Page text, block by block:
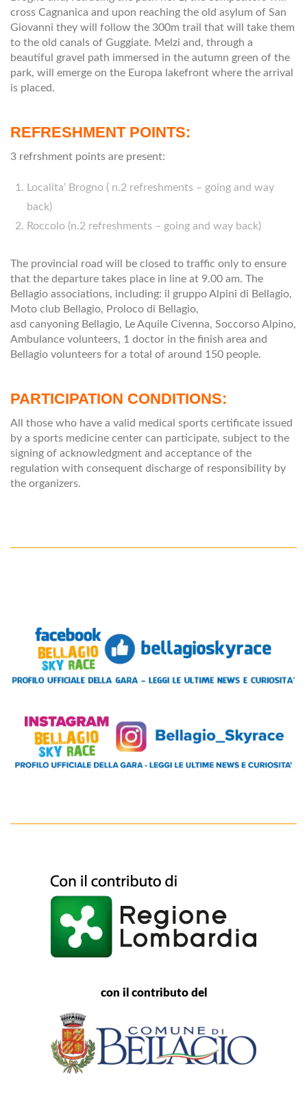
cross Cagnanica and upon reaching the old asylum of San
Giovanni they will follow the 300m trail that will take them
to the old canals of Guggiate. Melzi and, through a
beautiful gravel path immersed in the autumn green of the
park, will emerge on the Europa lakefront where the arrival
is placed.
REFRESHMENT POINTS:
3 refrshment points are present:
Localita’ Brogno ( n.2 refreshments – going and way
back)
Roccolo (n.2 refreshments – going and way back)
The provincial road will be closed to traffic only to ensure
that the departure takes place in line at 9.00 am. The
Bellagio associations, including: il gruppo Alpini di Bellagio,
Moto club Bellagio, Proloco di Bellagio,
asd canyoning Bellagio, Le Aquile Civenna, Soccorso Alpino,
Ambulance volunteers, 1 doctor in the finish area and
Bellagio volunteers for a total of around 150 people.
PARTICIPATION CONDITIONS:
All those who have a valid medical sports certificate issued
by a sports medicine center can participate, subject to the
signing of acknowledgment and acceptance of the
regulation with consequent discharge of responsibility by
the organizers.
con il contributo del